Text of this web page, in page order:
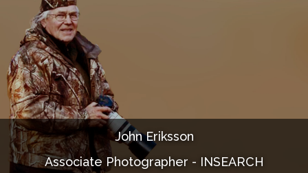
About Us
Our Work
Services
Portfolio
Documentaries
Photo Albums
John Eriksson
Associate Photographer - INSEARCH